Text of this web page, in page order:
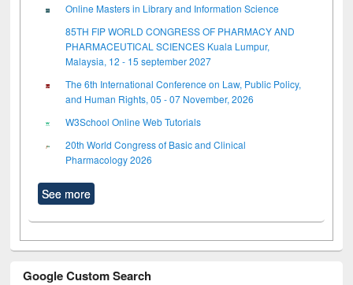
Online Masters in Library and Information Science
85TH FIP WORLD CONGRESS OF PHARMACY AND
PHARMACEUTICAL SCIENCES Kuala Lumpur,
Malaysia, 12 - 15 september 2027
The 6th International Conference on Law, Public Policy,
and Human Rights, 05 - 07 November, 2026
W3School Online Web Tutorials
20th World Congress of Basic and Clinical
Pharmacology 2026
See more
Google Custom Search